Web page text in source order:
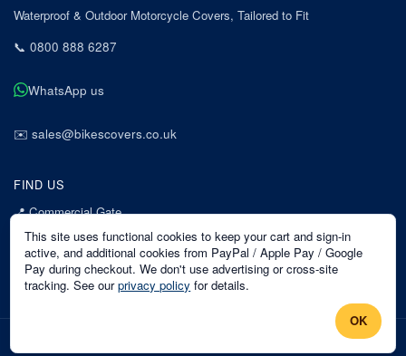
Waterproof & Outdoor Motorcycle Covers, Tailored to Fit
📞 0800 888 6287
WhatsApp us
✉️ sales@bikescovers.co.uk
FIND US
📍Commercial Gate
7 Acorn Business Park
Mansfield
Nottinghamshire
NG18 1EX
This site uses functional cookies to keep your cart and sign-in
active, and additional cookies from PayPal / Apple Pay / Google
Pay during checkout. We don't use advertising or cross-site
tracking. See our privacy policy for details.
OK